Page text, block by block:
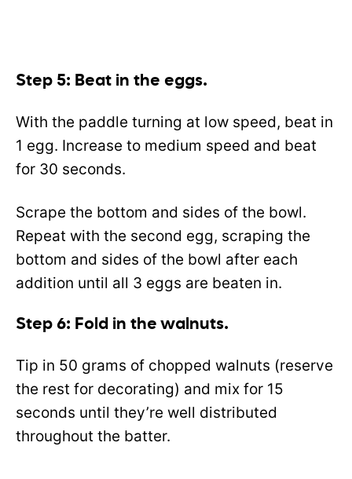
Step 5: Beat in the eggs.
With the paddle turning at low speed, beat in
1 egg. Increase to medium speed and beat
for 30 seconds.
Scrape the bottom and sides of the bowl.
Repeat with the second egg, scraping the
bottom and sides of the bowl after each
addition until all 3 eggs are beaten in.
Step 6: Fold in the walnuts.
Tip in 50 grams of chopped walnuts (reserve
the rest for decorating) and mix for 15
seconds until they’re well distributed
throughout the batter.